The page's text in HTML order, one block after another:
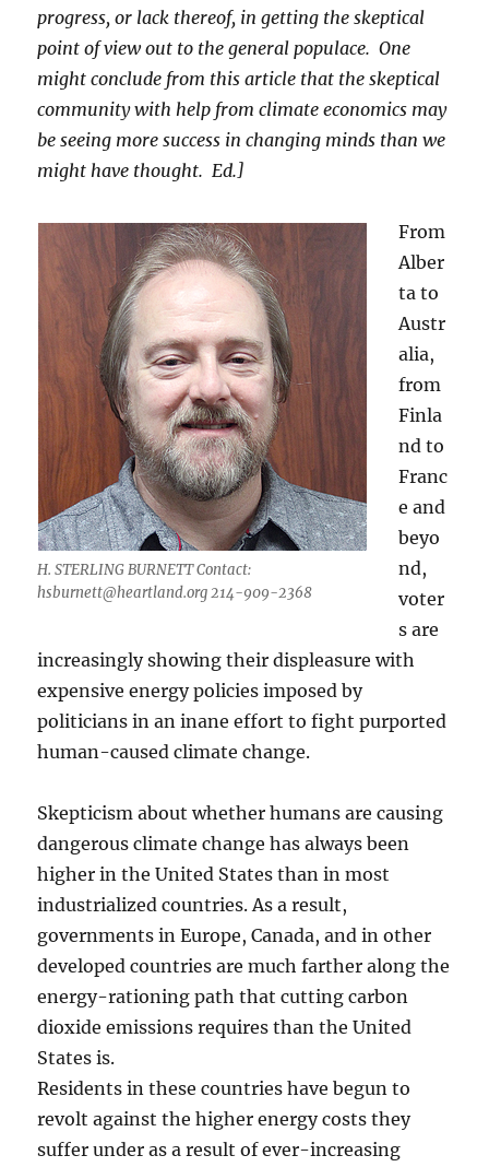
progress, or lack thereof, in getting the skeptical
point of view out to the general populace. One
might conclude from this article that the skeptical
community with help from climate economics may
be seeing more success in changing minds than we
might have thought. Ed.]
H. STERLING BURNETT Contact:
hsburnett@heartland.org214-909-2368
From
Alber
ta to
Austr
alia,
from
Finla
nd to
Franc
e and
beyo
nd,
voter
s are
increasingly showing their displeasure with
expensive energy policies imposed by
politicians in an inane effort to fight purported
human-caused climate change.
Skepticism about whether humans are causing
dangerous climate change has always been
higher in the United States than in most
industrialized countries. As a result,
governments in Europe, Canada, and in other
developed countries are much farther along the
energy-rationing path that cutting carbon
dioxide emissions requires than the United
States is.
Residents in these countries have begun to
revolt against the higher energy costs they
suffer under as a result of ever-increasing